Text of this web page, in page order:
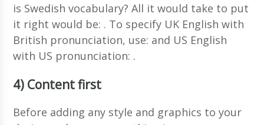
is Swedish vocabulary? All it would take to put
it right would be: . To specify UK English with
British pronunciation, use: and US English
with US pronunciation: .
4) Content first
Before adding any style and graphics to your